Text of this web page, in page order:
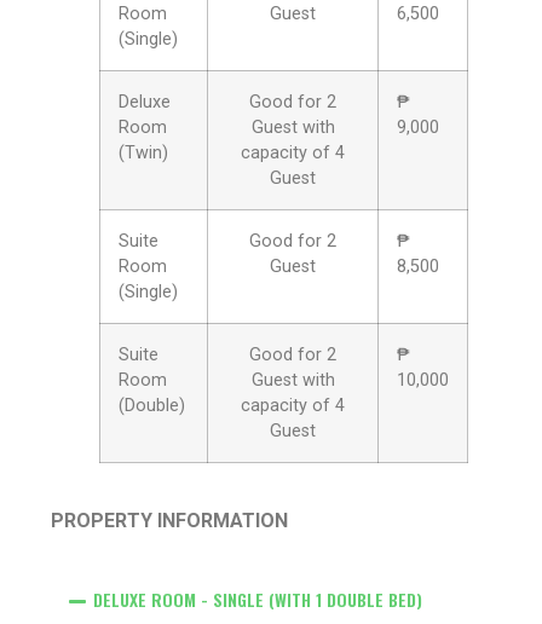
Room
(Single)
Guest
6,500
Deluxe
Room
(Twin)
Good for 2
Guest with
capacity of 4
Guest
₱
9,000
Suite
Room
(Single)
Good for 2
Guest
₱
8,500
Suite
Room
(Double)
Good for 2
Guest with
capacity of 4
Guest
₱
10,000
PROPERTY INFORMATION
DELUXE ROOM - SINGLE (WITH 1 DOUBLE BED)